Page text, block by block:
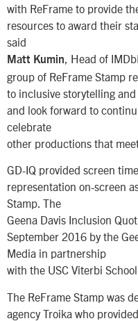
with ReFrame to provide
resources to award their
said
Matt Kumin
, Head of
group of ReFrame Stamp
to inclusive storytelling
and look forward to
celebrate
other productions that
GD-IQ provided screen
representation on-screen
Stamp. The
Geena Davis Inclusion
September 2016 by the
Media in partnership
with the USC Viterbi
The ReFrame Stamp was
agency Troika who